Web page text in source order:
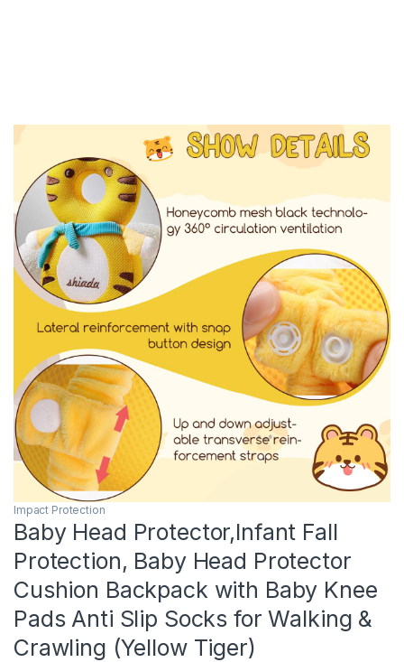
Impact Protection
Baby Head Protector,Infant Fall
Protection, Baby Head Protector
Cushion Backpack with Baby Knee
Pads Anti Slip Socks for Walking &
Crawling (Yellow Tiger)